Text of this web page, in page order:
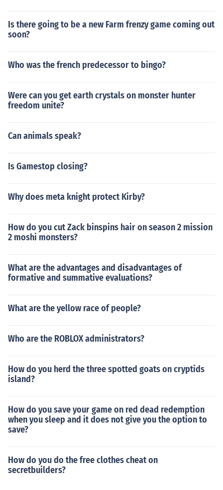
Is there going to be a new Farm frenzy game coming out
soon?
Who was the french predecessor to bingo?
Were can you get earth crystals on monster hunter
freedom unite?
Can animals speak?
Is Gamestop closing?
Why does meta knight protect Kirby?
How do you cut Zack binspins hair on season 2 mission
2 moshi monsters?
What are the advantages and disadvantages of
formative and summative evaluations?
What are the yellow race of people?
Who are the ROBLOX administrators?
How do you herd the three spotted goats on cryptids
island?
How do you save your game on red dead redemption
when you sleep and it does not give you the option to
save?
How do you do the free clothes cheat on
secretbuilders?